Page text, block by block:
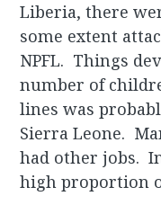
Liberia, there
some extent
NPFL. Things
number of
lines was
Sierra Leone.
had other jobs.
high proportion